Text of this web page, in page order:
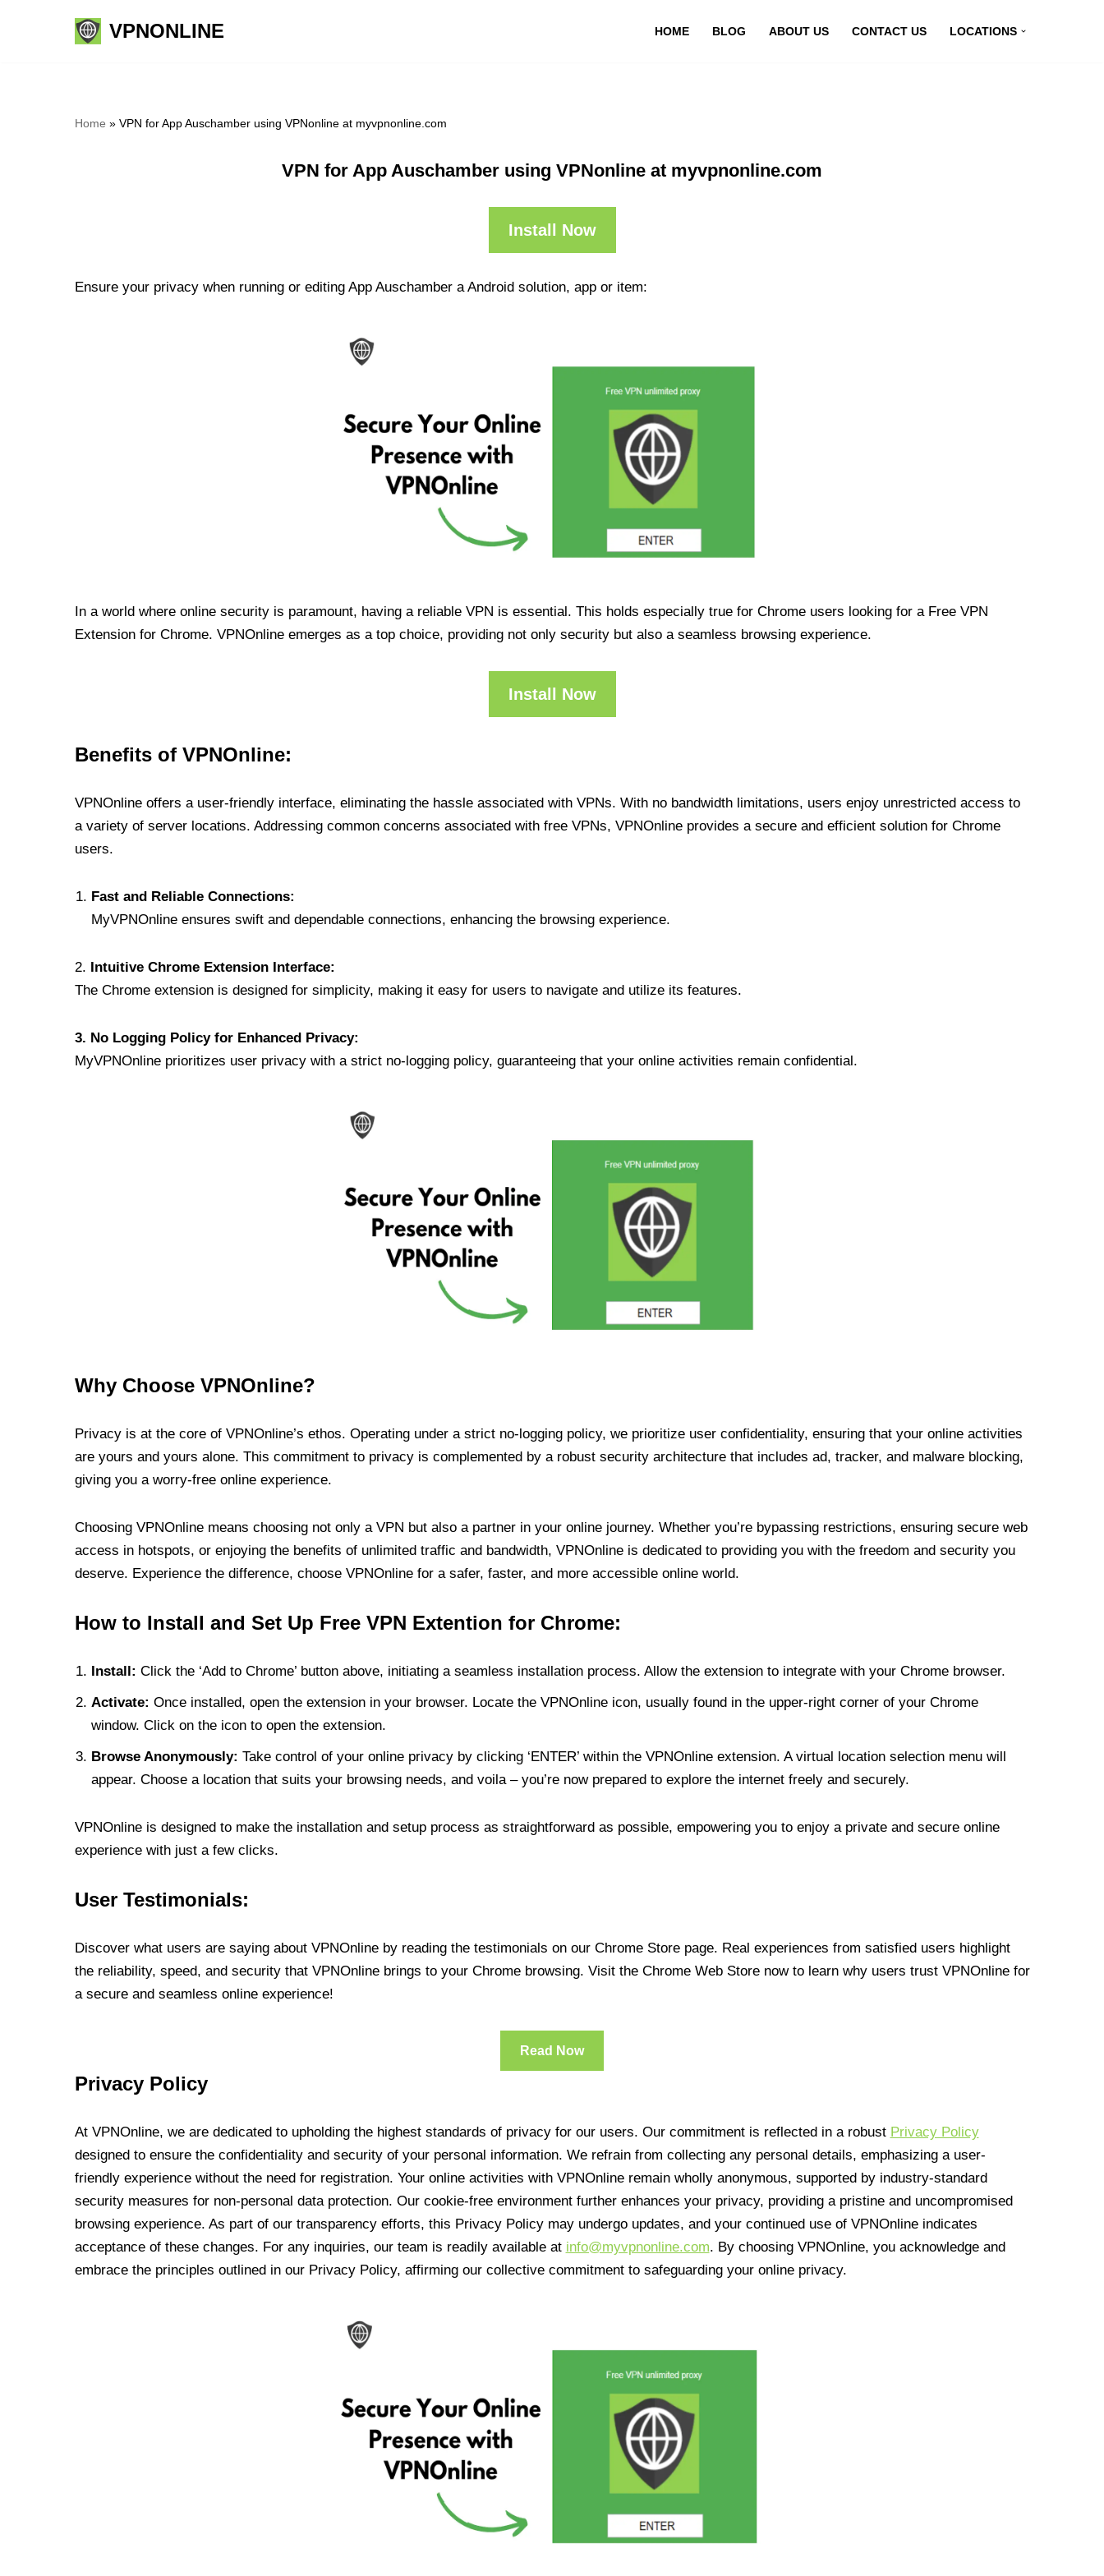
VPNONLINE HOME BLOG ABOUT US CONTACT US LOCATIONS
Home » VPN for App Auschamber using VPNonline at myvpnonline.com
VPN for App Auschamber using VPNonline at myvpnonline.com
Install Now
Ensure your privacy when running or editing App Auschamber a Android solution, app or item:
In a world where online security is paramount, having a reliable VPN is essential. This holds especially true for Chrome users looking for a Free VPN
Extension for Chrome. VPNOnline emerges as a top choice, providing not only security but also a seamless browsing experience.
Install Now
Benefits of VPNOnline:
VPNOnline offers a user-friendly interface, eliminating the hassle associated with VPNs. With no bandwidth limitations, users enjoy unrestricted access to
a variety of server locations. Addressing common concerns associated with free VPNs, VPNOnline provides a secure and efficient solution for Chrome
users.
Fast and Reliable Connections:
MyVPNOnline ensures swift and dependable connections, enhancing the browsing experience.
2. Intuitive Chrome Extension Interface:
The Chrome extension is designed for simplicity, making it easy for users to navigate and utilize its features.
3. No Logging Policy for Enhanced Privacy:
MyVPNOnline prioritizes user privacy with a strict no-logging policy, guaranteeing that your online activities remain confidential.
Why Choose VPNOnline?
Privacy is at the core of VPNOnline’s ethos. Operating under a strict no-logging policy, we prioritize user confidentiality, ensuring that your online activities
are yours and yours alone. This commitment to privacy is complemented by a robust security architecture that includes ad, tracker, and malware blocking,
giving you a worry-free online experience.
Choosing VPNOnline means choosing not only a VPN but also a partner in your online journey. Whether you’re bypassing restrictions, ensuring secure web
access in hotspots, or enjoying the benefits of unlimited traffic and bandwidth, VPNOnline is dedicated to providing you with the freedom and security you
deserve. Experience the difference, choose VPNOnline for a safer, faster, and more accessible online world.
How to Install and Set Up Free VPN Extention for Chrome:
Install: Click the ‘Add to Chrome’ button above, initiating a seamless installation process. Allow the extension to integrate with your Chrome browser.
Activate: Once installed, open the extension in your browser. Locate the VPNOnline icon, usually found in the upper-right corner of your Chrome
window. Click on the icon to open the extension.
Browse Anonymously: Take control of your online privacy by clicking ‘ENTER’ within the VPNOnline extension. A virtual location selection menu will
appear. Choose a location that suits your browsing needs, and voila – you’re now prepared to explore the internet freely and securely.
VPNOnline is designed to make the installation and setup process as straightforward as possible, empowering you to enjoy a private and secure online
experience with just a few clicks.
User Testimonials:
Discover what users are saying about VPNOnline by reading the testimonials on our Chrome Store page. Real experiences from satisfied users highlight
the reliability, speed, and security that VPNOnline brings to your Chrome browsing. Visit the Chrome Web Store now to learn why users trust VPNOnline for
a secure and seamless online experience!
Read Now
Privacy Policy
At VPNOnline, we are dedicated to upholding the highest standards of privacy for our users. Our commitment is reflected in a robust Privacy Policy
designed to ensure the confidentiality and security of your personal information. We refrain from collecting any personal details, emphasizing a user-
friendly experience without the need for registration. Your online activities with VPNOnline remain wholly anonymous, supported by industry-standard
security measures for non-personal data protection. Our cookie-free environment further enhances your privacy, providing a pristine and uncompromised
browsing experience. As part of our transparency efforts, this Privacy Policy may undergo updates, and your continued use of VPNOnline indicates
acceptance of these changes. For any inquiries, our team is readily available at info@myvpnonline.com. By choosing VPNOnline, you acknowledge and
embrace the principles outlined in our Privacy Policy, affirming our collective commitment to safeguarding your online privacy.